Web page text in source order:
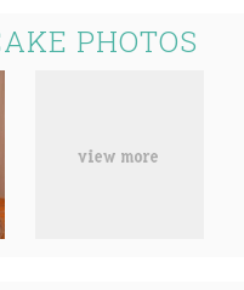
PHOTOS